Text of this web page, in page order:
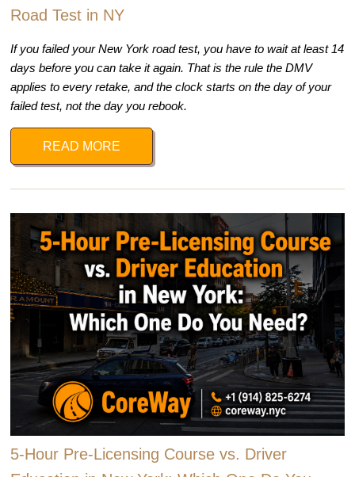
Road Test in NY
If you failed your New York road test, you have to wait at least 14
days before you can take it again. That is the rule the DMV
applies to every retake, and the clock starts on the day of your
failed test, not the day you rebook.
READ MORE
5-Hour Pre-Licensing Course vs. Driver